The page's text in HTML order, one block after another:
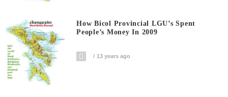
How Bicol Provincial LGU’s Spent
People’s Money In 2009
13 years ago